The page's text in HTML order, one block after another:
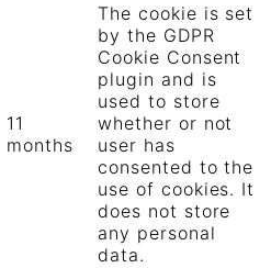
11
months
The cookie is set
by the GDPR
Cookie Consent
plugin and is
used to store
whether or not
user has
consented to the
use of cookies. It
does not store
any personal
data.